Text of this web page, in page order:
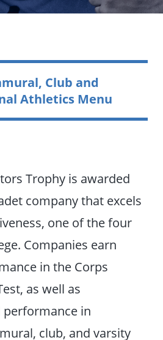
Club and
Athletics Menu
Trophy is awarded
company that excels
one of the four
Companies earn
in the Corps
as well as
in
club, and varsity